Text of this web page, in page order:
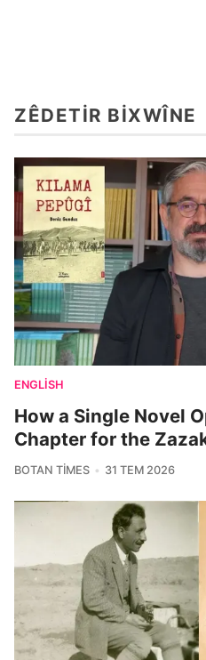
ZÊDETIR BIXWÎNE
ENGLISH
How a Single Novel
Chapter for the
BOTAN TIMES 31 TEM 2026